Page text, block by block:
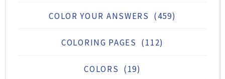
COLOR YOUR ANSWERS (459)
COLORING PAGES (112)
COLORS (19)